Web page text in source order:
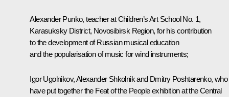
Alexander Punko, teacher at Children’s Art School No. 1,
Karasuksky District, Novosibirsk Region, for his contribution
to the development of Russian musical education
and the popularisation of music for wind instruments;
Igor Ugolnikov, Alexander Shkolnik and Dmitry Poshtarenko, who
have put together the Feat of the People exhibition at the Central